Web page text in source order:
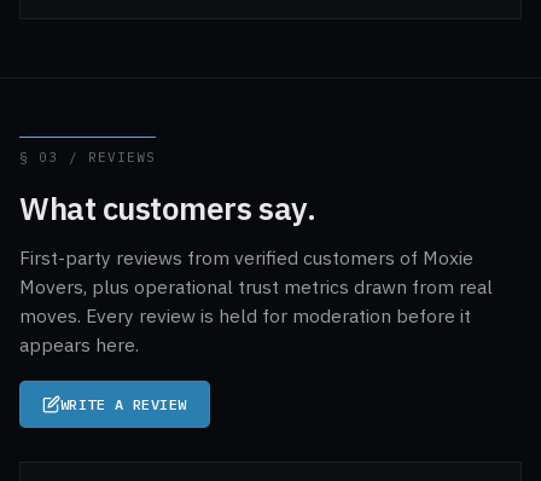
§ 03 / REVIEWS
What customers say.
First-party reviews from verified customers of Moxie
Movers, plus operational trust metrics drawn from real
moves. Every review is held for moderation before it
appears here.
WRITE A REVIEW